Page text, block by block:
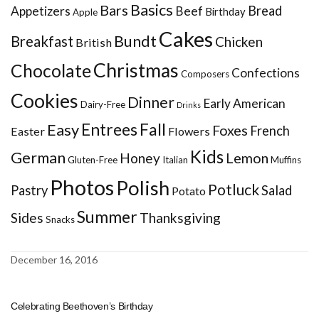
Appetizers Apple Bars Basics Beef Birthday Bread
Breakfast British BundtCakes Chicken
ChocolateChristmas Composers Confections
Cookies Dairy-Free Dinner Drinks Early American
Easter EasyEntrees Fall Flowers Foxes French
German Gluten-Free Honey Italian Kids Lemon Muffins
Pastry Photos Polish Potato PotluckSalad
Sides SnacksSummerThanksgiving
December 16, 2016
Celebrating Beethoven’s Birthday